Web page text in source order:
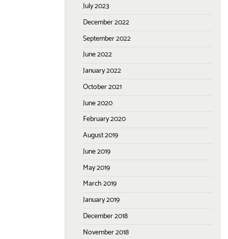
July 2023
December 2022
September 2022
June 2022
January 2022
October 2021
June 2020
February 2020
August 2019
June 2019
May 2019
March 2019
January 2019
December 2018
November 2018